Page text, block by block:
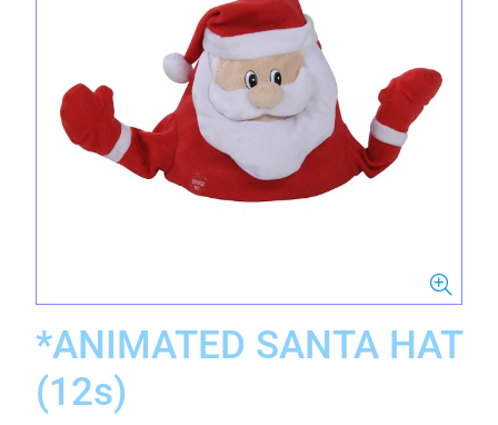
*ANIMATED SANTA HAT
(12s)